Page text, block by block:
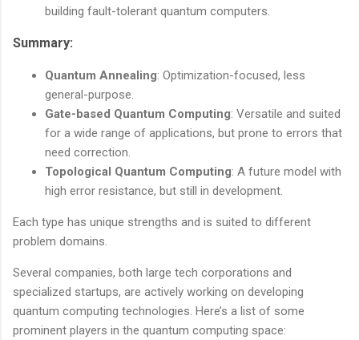
building fault-tolerant quantum computers.
Summary:
Quantum Annealing: Optimization-focused, less
general-purpose.
Gate-based Quantum Computing: Versatile and suited
for a wide range of applications, but prone to errors that
need correction.
Topological Quantum Computing: A future model with
high error resistance, but still in development.
Each type has unique strengths and is suited to different
problem domains.
Several companies, both large tech corporations and
specialized startups, are actively working on developing
quantum computing technologies. Here’s a list of some
prominent players in the quantum computing space: